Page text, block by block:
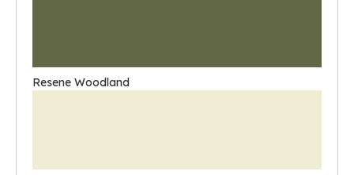
Resene Woodland